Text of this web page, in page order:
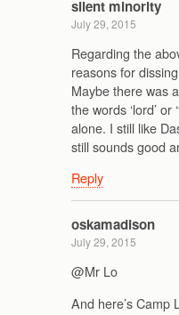
silent minority
July 29, 2015
Regarding the
reasons for
Maybe there was
the words ‘lord’
alone. I still like
still sounds good
Reply
oskamadison
July 29, 2015
@Mr Lo
And here’s Camp